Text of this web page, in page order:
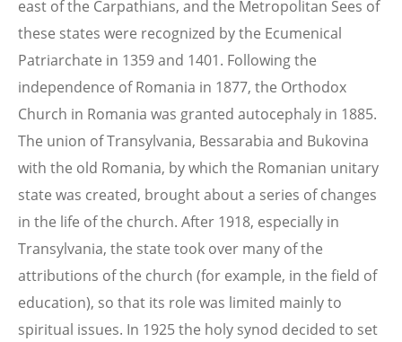
east of the Carpathians, and the Metropolitan Sees of
these states were recognized by the Ecumenical
Patriarchate in 1359 and 1401. Following the
independence of Romania in 1877, the Orthodox
Church in Romania was granted autocephaly in 1885.
The union of Transylvania, Bessarabia and Bukovina
with the old Romania, by which the Romanian unitary
state was created, brought about a series of changes
in the life of the church. After 1918, especially in
Transylvania, the state took over many of the
attributions of the church (for example, in the field of
education), so that its role was limited mainly to
spiritual issues. In 1925 the holy synod decided to set